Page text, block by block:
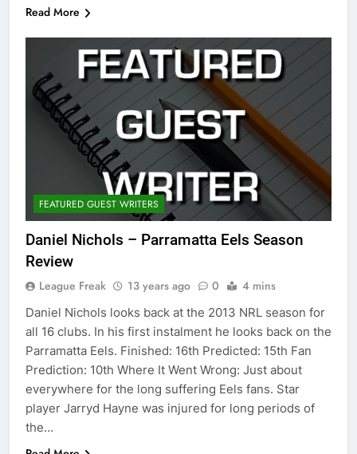
Read More
FEATURED GUEST WRITERS
Daniel Nichols – Parramatta Eels Season
Review
League Freak 13 years ago 0 4 mins
Daniel Nichols looks back at the 2013 NRL season for
all 16 clubs. In his first instalment he looks back on the
Parramatta Eels. Finished: 16th Predicted: 15th Fan
Prediction: 10th Where It Went Wrong: Just about
everywhere for the long suffering Eels fans. Star
player Jarryd Hayne was injured for long periods of
the…